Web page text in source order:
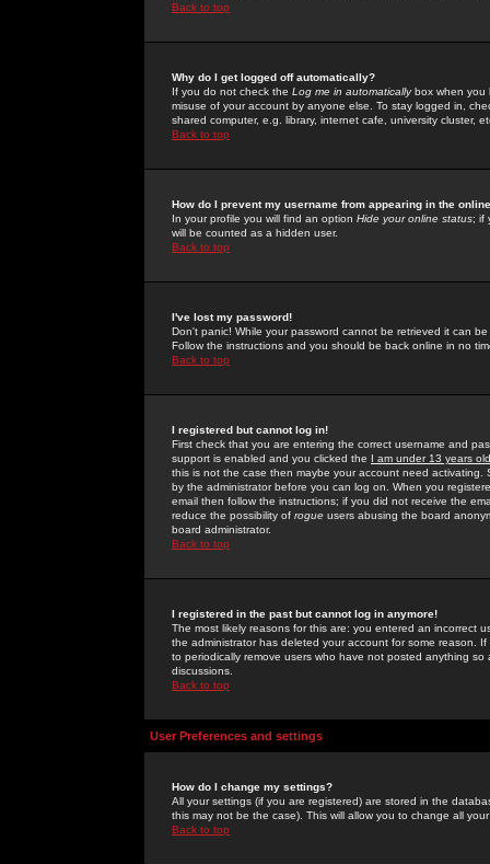
Back to top
Why do I get logged off automatically?
If you do not check the Log me in automaticallybox when you
misuse of your account by anyone else. To stay logged in,
shared computer, e.g. library, internet cafe, university cluster,
Back to top
How do I prevent my username from appearing in the
In your profile you will find an option Hide your online status; if
will be counted as a hidden user.
Back to top
I've lost my password!
Don't panic! While your password cannot be retrieved it can
Follow the instructions and you should be back online in no
Back to top
I registered but cannot log in!
First check that you are entering the correct username and
support is enabled and you clicked the I am under 13 years old
this is not the case then maybe your account need activating.
by the administrator before you can log on. When you
email then follow the instructions; if you did not receive the
reduce the possibility of rogue users abusing the board
board administrator.
Back to top
I registered in the past but cannot log in anymore!
The most likely reasons for this are: you entered an incorrect
the administrator has deleted your account for some reason.
to periodically remove users who have not posted anything
discussions.
Back to top
User Preferences and settings
How do I change my settings?
All your settings (if you are registered) are stored in the
this may not be the case). This will allow you to change all
Back to top